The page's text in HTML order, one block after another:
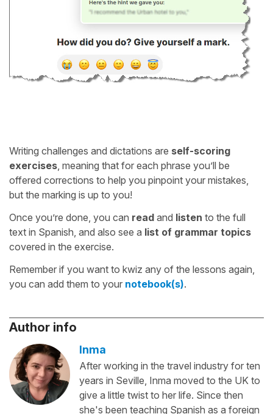
Writing challenges and dictations are self-scoring
exercises , meaning that for each phrase you’ll be
offered corrections to help you pinpoint your mistakes,
but the marking is up to you!
Once you’re done, you can read and listen to the full
text in Spanish, and also see a list of grammar topics
covered in the exercise.
Remember if you want to kwiz any of the lessons again,
you can add them to your notebook(s).
Author info
Inma
After working in the travel industry for ten
years in Seville, Inma moved to the UK to
give a little twist to her life. Since then
she's been teaching Spanish as a foreign